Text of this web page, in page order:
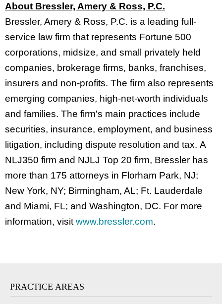
About Bressler, Amery & Ross, P.C.
Bressler, Amery & Ross, P.C. is a leading full-
service law firm that represents Fortune 500
corporations, midsize, and small privately held
companies, brokerage firms, banks, franchises,
insurers and non-profits. The firm also represents
emerging companies, high-net-worth individuals
and families. The firm's main practices include
securities, insurance, employment, and business
litigation, including dispute resolution and tax. A
NLJ350 firm and NJLJ Top 20 firm, Bressler has
more than 175 attorneys in Florham Park, NJ;
New York, NY; Birmingham, AL; Ft. Lauderdale
and Miami, FL; and Washington, DC. For more
information, visit www.bressler.com.
PRACTICE AREAS